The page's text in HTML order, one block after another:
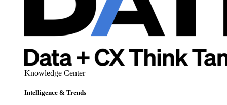
Knowledge Center
Intelligence & Trends